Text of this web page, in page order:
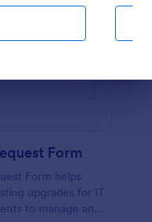
Form
Form helps
upgrades for IT
to manage and